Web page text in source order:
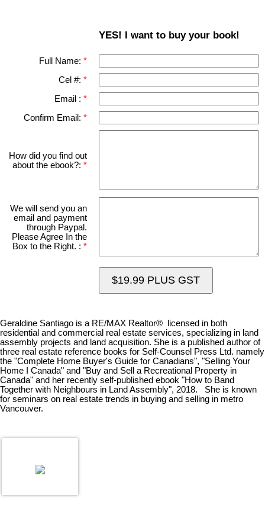
YES! I want to buy your book!
Full Name:
Cel #:
Email :
Confirm Email:
How did you find out
about the ebook?:
We will send you an
email and payment
through Paypal.
Please Agree In the
Box to the Right. :
$19.99 PLUS GST
Geraldine Santiago is a RE/MAX Realtor® licensed in both
residential and commercial real estate services, specializing in land
assembly projects and land acquisition. She is a published author of
three real estate reference books for Self-Counsel Press Ltd. namely
the "Complete Home Buyer's Guide for Canadians", "Selling Your
Home I Canada" and "Buy and Sell a Recreational Property in
Canada" and her recently self-published ebook "How to Band
Together with Neighbours in Land Assembly", 2018. She is known
for seminars on real estate trends in buying and selling in metro
Vancouver.